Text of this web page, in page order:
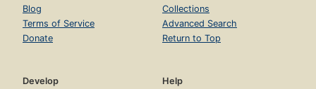
Blog
Terms of Service
Donate
Collections
Advanced Search
Return to Top
Develop
Help